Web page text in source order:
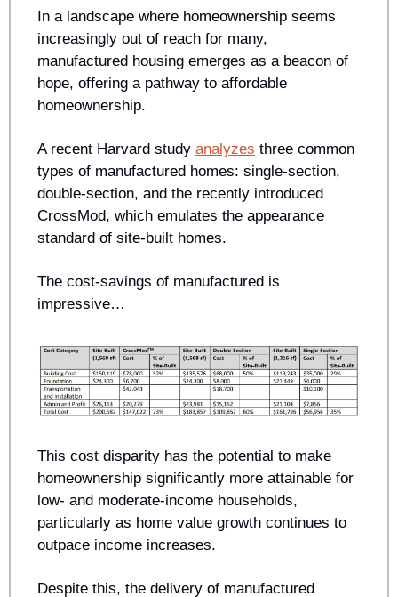
In a landscape where homeownership seems
increasingly out of reach for many,
manufactured housing emerges as a beacon of
hope, offering a pathway to affordable
homeownership.
A recent Harvard study analyzes three common
types of manufactured homes: single-section,
double-section, and the recently introduced
CrossMod, which emulates the appearance
standard of site-built homes.
The cost-savings of manufactured is
impressive…
This cost disparity has the potential to make
homeownership significantly more attainable for
low- and moderate-income households,
particularly as home value growth continues to
outpace income increases.
Despite this, the delivery of manufactured